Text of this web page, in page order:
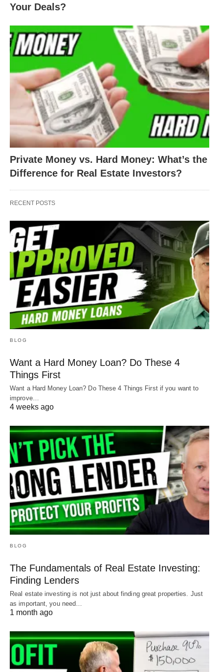
Your Deals?
Private Money vs. Hard Money: What’s the
Difference for Real Estate Investors?
RECENT POSTS
BLOG
Want a Hard Money Loan? Do These 4
Things First
Want a Hard Money Loan? Do These 4 Things First if you want to
improve…
4 weeks ago
BLOG
The Fundamentals of Real Estate Investing:
Finding Lenders
Real estate investing is not just about finding great properties. Just
as important, you need…
1 month ago